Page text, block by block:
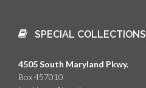
SPECIAL COLLECTIONS
4505 South Maryland Pkwy.
Box 457010